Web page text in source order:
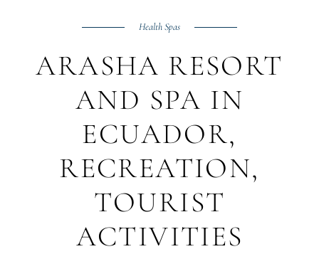
Health Spas
ARASHA RESORT
AND SPA IN
ECUADOR,
RECREATION,
TOURIST
ACTIVITIES